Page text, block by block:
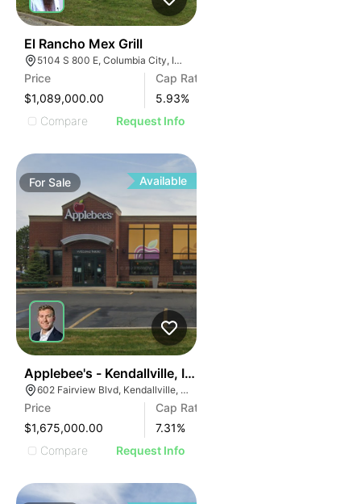
El Rancho Mex Grill
5104 S 800 E, Columbia City, IN 46725
Price
$1,089,000.00
Cap Rate
5.93%
Compare
Request Info
ForSale Available
Applebee's - Kendallville, In (7.31% Cap)
602 Fairview Blvd, Kendallville, IN 46755
Price
$1,675,000.00
Cap Rate
7.31%
Compare
Request Info